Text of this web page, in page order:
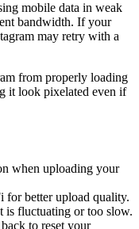
mobile data in weak
bandwidth. If your
may retry with a
from properly loading
it look pixelated even if
when uploading your
for better upload quality.
is fluctuating or too slow.
to reset your